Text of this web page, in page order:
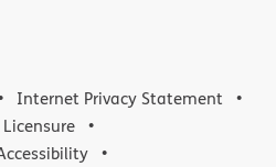
Internet Privacy Statement